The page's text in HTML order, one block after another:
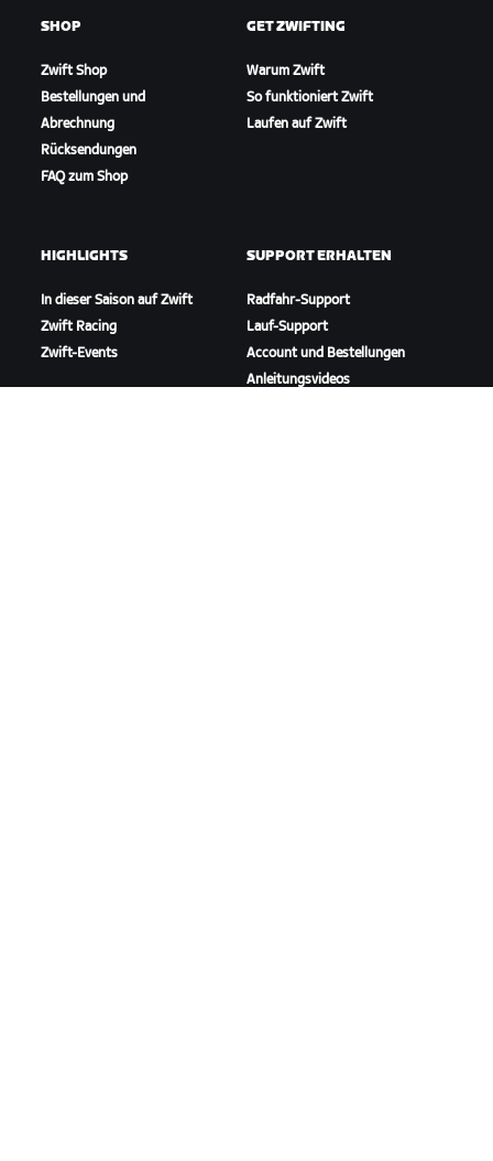
SHOP
Zwift Shop
Bestellungen und
Abrechnung
Rücksendungen
FAQ zum Shop
GET ZWIFTING
Warum Zwift
So funktioniert Zwift
Laufen auf Zwift
HIGHLIGHTS
In dieser Saison auf Zwift
Zwift Racing
Zwift-Events
SUPPORT ERHALTEN
Radfahr-Support
Lauf-Support
Account und Bestellungen
Anleitungsvideos